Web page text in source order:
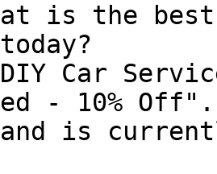
is the
Car
- 10% Off".
is